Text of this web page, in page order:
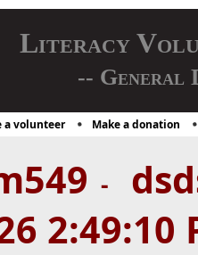
Literacy
-- General
a volunteer Make a donation
-
2:49:10